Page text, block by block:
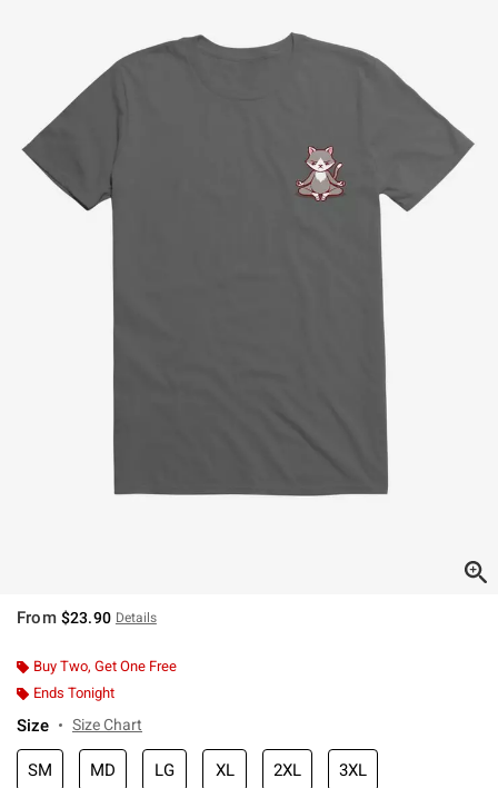
From $23.90 Details
Buy Two, Get One Free
Ends Tonight
Size Size Chart
SM MD LG XL 2XL 3XL